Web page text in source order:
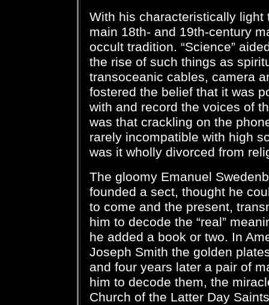
With his characteristically light
main 18th- and 19th-century
occult tradition. “Science”
the rise of such things as
transoceanic cables, camera
fostered the belief that it was
with and record the voices of
was that crackling on the
rarely incompatible with high
was it wholly divorced from
The gloomy Emanuel
founded a sect, thought he
to come and the present,
him to decode the “real”
he added a book or two. In
Joseph Smith the golden
and four years later a pair of
him to decode them, the
Church of the Latter Day